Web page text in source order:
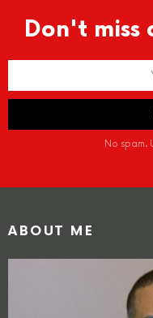
Don't miss
No spam.
ABOUT ME